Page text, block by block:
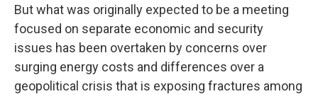
But what was originally expected to be a meeting
focused on separate economic and security
issues has been overtaken by concerns over
surging energy costs and differences over a
geopolitical crisis that is exposing fractures among